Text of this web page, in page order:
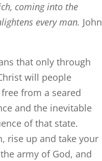
coming into the
every man. John
that only through
will people
from a seared
and the inevitable
of that state.
rise up and take your
army of God, and